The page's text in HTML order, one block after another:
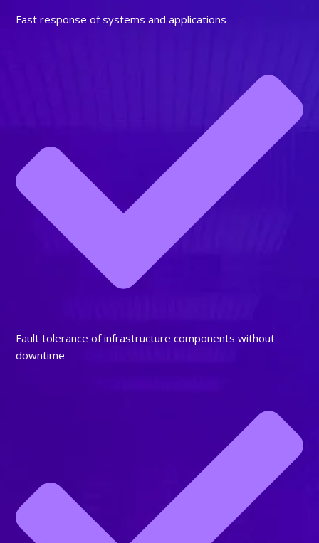
Fast response of systems and applications
Fault tolerance of infrastructure components without
downtime